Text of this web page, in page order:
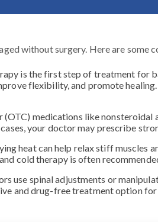
without surgery. Here are some
is the first step of treatment for
flexibility, and promote
medications like nonsteroidal
your doctor may prescribe
heat can help relax stiff muscles
cold therapy is often
use spinal adjustments or
and drug-free treatment option